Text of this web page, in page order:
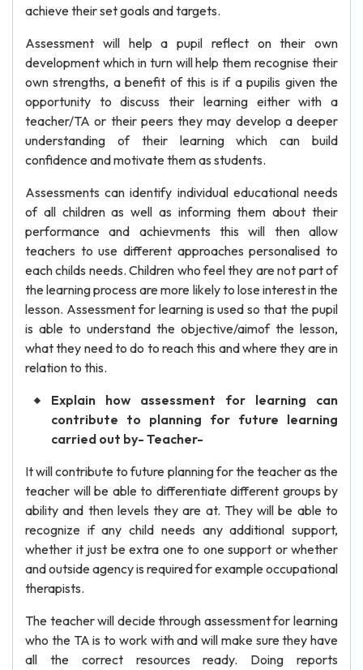
achieve their set goals and targets.
Assessment will help a pupil reflect on their own
development which in turn will help them recognise their
own strengths, a benefit of this is if a pupilis given the
opportunity to discuss their learning either with a
teacher/TA or their peers they may develop a deeper
understanding of their learning which can build
confidence and motivate them as students.
Assessments can identify individual educational needs
of all children as well as informing them about their
performance and achievments this will then allow
teachers to use different approaches personalised to
each childs needs. Children who feel they are not part of
the learning process are more likely to lose interest in the
lesson. Assessment for learning is used so that the pupil
is able to understand the objective/aimof the lesson,
what they need to do to reach this and where they are in
relation to this.
Explain how assessment for learning can
contribute to planning for future learning
carried out by- Teacher-
It will contribute to future planning for the teacher as the
teacher will be able to differentiate different groups by
ability and then levels they are at. They will be able to
recognize if any child needs any additional support,
whether it just be extra one to one support or whether
and outside agency is required for example occupational
therapists.
The teacher will decide through assessment for learning
who the TA is to work with and will make sure they have
all the correct resources ready. Doing reports